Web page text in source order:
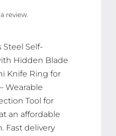
review.
Steel Self-
Hidden Blade
Knife Ring for
Wearable
Tool for
an affordable
Fast delivery